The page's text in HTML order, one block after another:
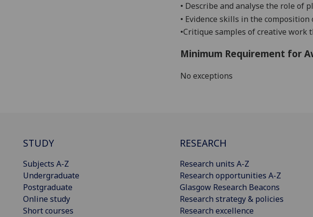
• Describe and analyse the role of
• Evidence skills in the
•Critique samples of creative work
Minimum Requirement for
No exceptions
STUDY
Subjects A-Z
Undergraduate
Postgraduate
Online study
Short courses
RESEARCH
Research units A-Z
Research opportunities A-Z
Glasgow Research Beacons
Research strategy & policies
Research excellence